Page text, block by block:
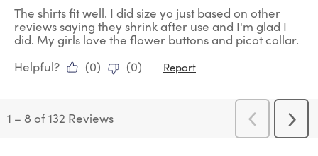
The shirts fit well. I did size yo just based on other
reviews saying they shrink after use and I'm glad I
did. My girls love the flower buttons and picot collar.
Helpful?
(0) (0) Report
1 – 8 of 132 Reviews
Previous
Reviews
Next